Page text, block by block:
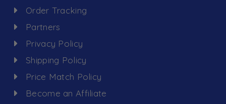
Order Tracking
Partners
Privacy Policy
Shipping Policy
Price Match Policy
Become an Affiliate